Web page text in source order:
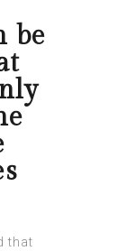
be
that